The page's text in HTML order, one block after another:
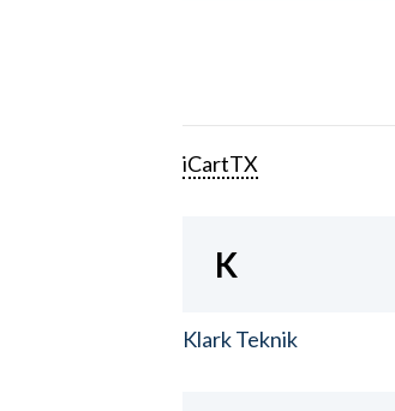
iCartTX
K
Klark Teknik